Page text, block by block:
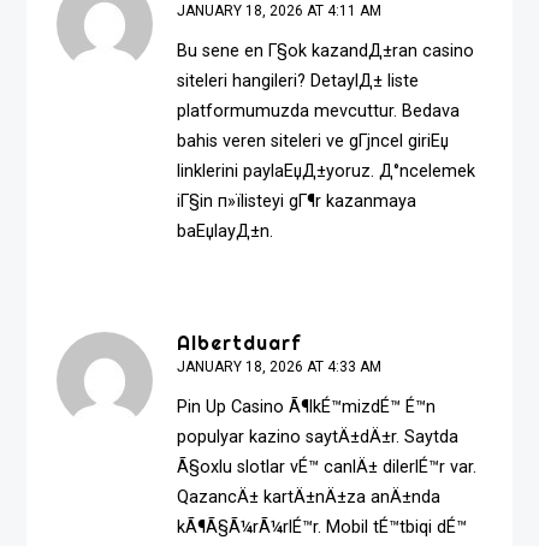
JANUARY 18, 2026 AT 4:11 AM
Bu sene en Г§ok kazandД±ran casino
siteleri hangileri? DetaylД± liste
platformumuzda mevcuttur. Bedava
bahis veren siteleri ve gГјncel giriЕџ
linklerini paylaЕџД±yoruz. Д°ncelemek
iГ§in п»їlisteyi gГ¶r kazanmaya
baЕџlayД±n.
Albertduarf
JANUARY 18, 2026 AT 4:33 AM
Pin Up Casino Ã¶lkÉ™mizdÉ™ É™n
populyar kazino saytÄ±dÄ±r. Saytda
Ã§oxlu slotlar vÉ™ canlÄ± dilerlÉ™r var.
QazancÄ± kartÄ±nÄ±za anÄ±nda
kÃ¶Ã§Ã¼rÃ¼rlÉ™r. Mobil tÉ™tbiqi dÉ™